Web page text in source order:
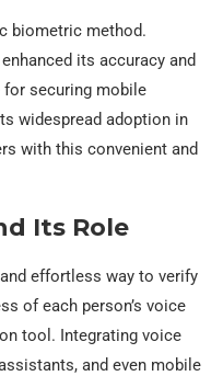
biometric method.
its accuracy and
for securing mobile
widespread adoption in
with this convenient and
Its Role
effortless way to verify
of each person’s voice
tool. Integrating voice
and even mobile